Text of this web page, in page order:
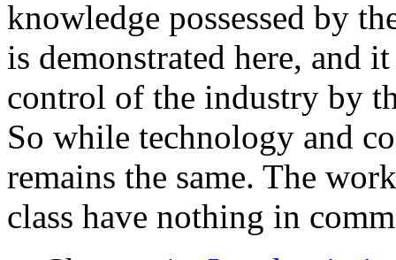
knowledge possessed by
is demonstrated here, and
control of the industry by
So while technology and
remains the same. The
class have nothing in